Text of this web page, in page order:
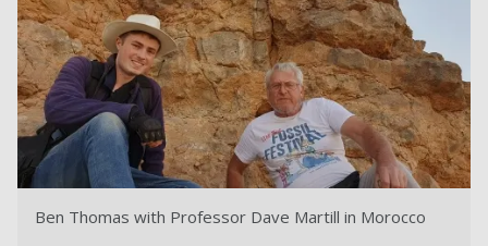
Ben Thomas with Professor Dave Martill in Morocco